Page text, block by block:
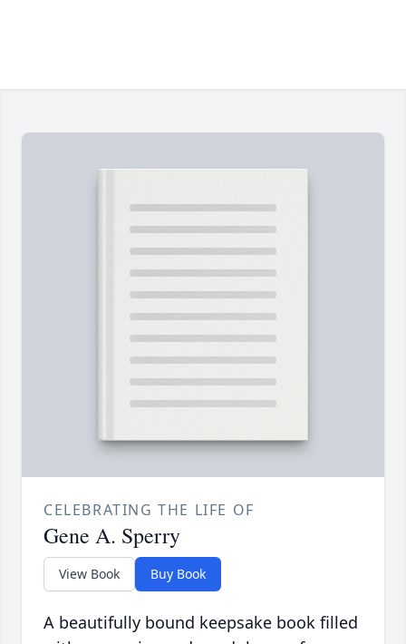
CELEBRATING THE LIFE OF
Gene A. Sperry
View Book Buy Book
A beautifully bound keepsake book filled